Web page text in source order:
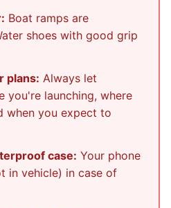
Boat ramps are
shoes with good grip
plans: Always let
you're launching, where
when you expect to
case: Your phone
in vehicle) in case of